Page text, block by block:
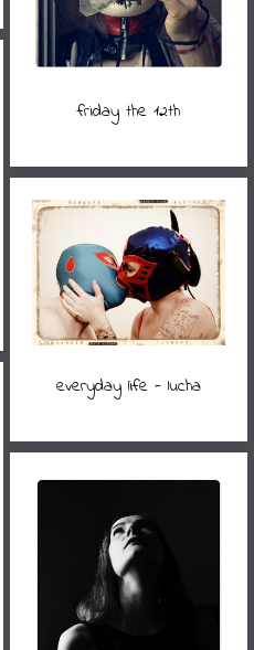
friday the 12th
everyday life - lucha